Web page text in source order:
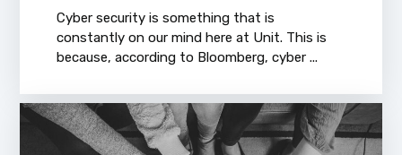
Cyber security is something that is
constantly on our mind here at Unit. This is
because, according to Bloomberg, cyber ...